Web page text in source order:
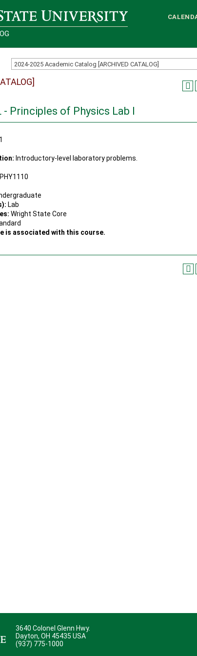
2024-2025 Academic Catalog [ARCHIVED CATALOG]
- Principles of Physics Lab I
1
Introductory-level laboratory problems.
PHY1110
Lab
Wright State Core
is associated with this course.
3640 Colonel Glenn Hwy.
Dayton, OH 45435 USA
(937) 775-1000